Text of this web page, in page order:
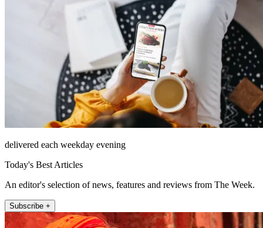
delivered each weekday evening
Today's Best Articles
An editor's selection of news, features and reviews from The Week.
Subscribe +